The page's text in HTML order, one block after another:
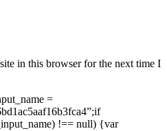
in this browser for the next time I
=
!== null) {var